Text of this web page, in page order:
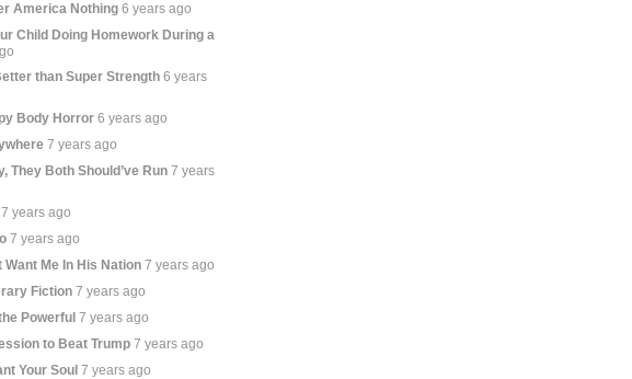
America Nothing 6 years ago
Child Doing Homework During a
than Super Strength 6 years
Body Horror 6 years ago
7 years ago
They Both Should’ve Run 7 years
7 years ago
7 years ago
Want Me In His Nation 7 years ago
Fiction 7 years ago
Powerful 7 years ago
to Beat Trump 7 years ago
Your Soul 7 years ago